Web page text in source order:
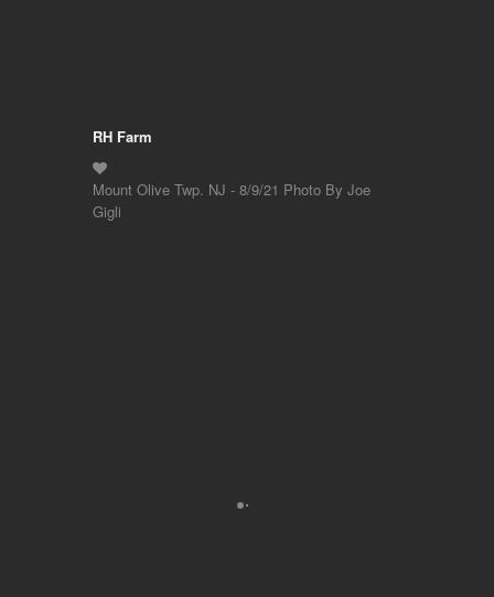
RH Farm
Mount Olive Twp. NJ - 8/9/21 Photo By Joe
Gigli